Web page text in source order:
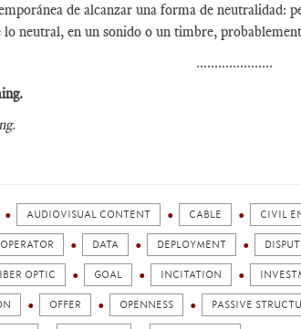
de alcanzar una forma de neutralidad:
lo neutral, en un sonido o un timbre,
.....................
AUDIOVISUAL CONTENT CABLE CIVIL
DATA DEPLOYMENT
OPTIC GOAL INCITATION
OFFER OPENNESS PASSIVE